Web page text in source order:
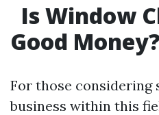
Is Window
Good Money?
For those
business within this